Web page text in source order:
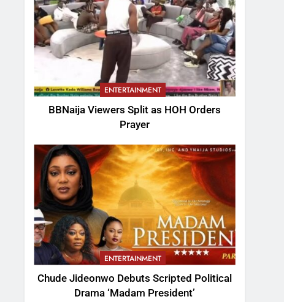
ENTERTAINMENT
BBNaija Viewers Split as HOH Orders
Prayer
ENTERTAINMENT
Chude Jideonwo Debuts Scripted Political
Drama ‘Madam President’